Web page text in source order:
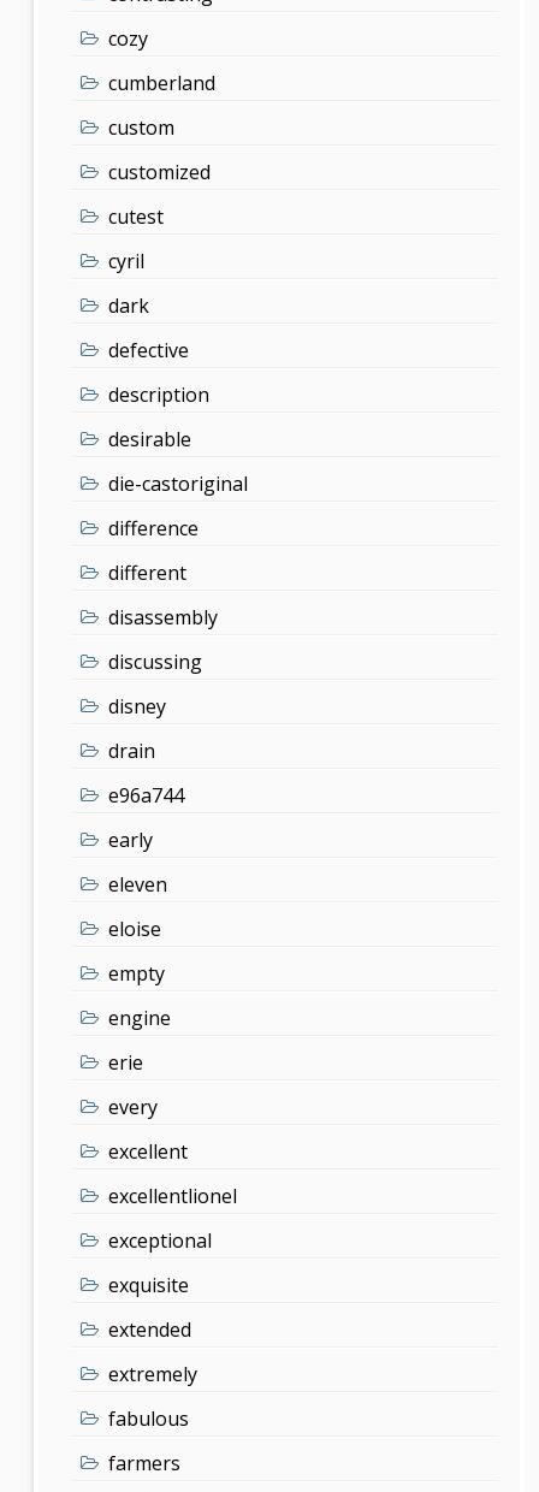
cozy
cumberland
custom
customized
cutest
cyril
dark
defective
description
desirable
die-castoriginal
difference
different
disassembly
discussing
disney
drain
e96a744
early
eleven
eloise
empty
engine
erie
every
excellent
excellentlionel
exceptional
exquisite
extended
extremely
fabulous
farmers